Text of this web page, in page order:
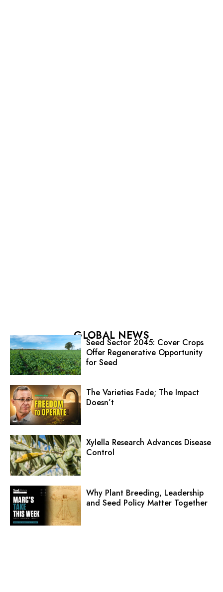
GLOBAL NEWS
Seed Sector 2045: Cover Crops
Offer Regenerative Opportunity
for Seed
The Varieties Fade; The Impact
Doesn’t
Xylella Research Advances Disease
Control
Why Plant Breeding, Leadership
and Seed Policy Matter Together